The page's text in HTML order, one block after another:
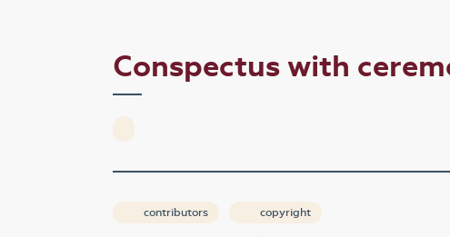
Conspectus with
contributors copyright